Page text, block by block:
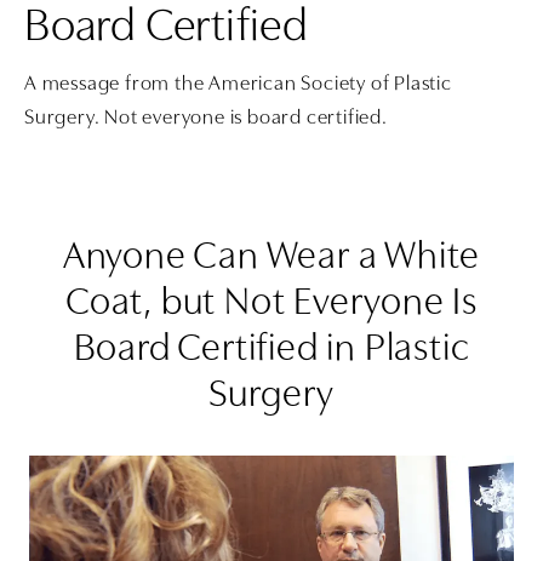
Board Certified
A message from the American Society of Plastic
Surgery. Not everyone is board certified.
Anyone Can Wear a White
Coat, but Not Everyone Is
Board Certified in Plastic
Surgery